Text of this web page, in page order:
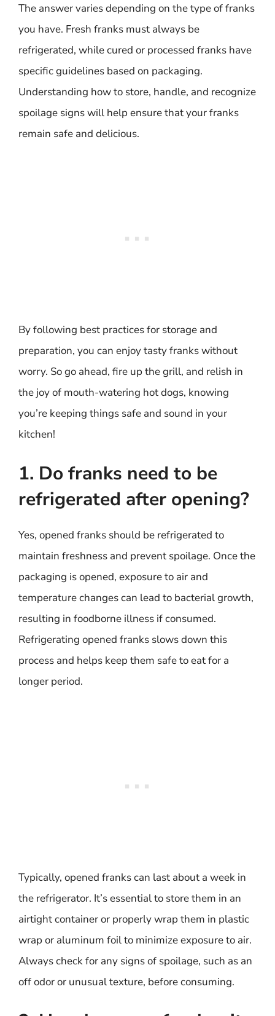
The answer varies depending on the type of franks
you have. Fresh franks must always be
refrigerated, while cured or processed franks have
specific guidelines based on packaging.
Understanding how to store, handle, and recognize
spoilage signs will help ensure that your franks
remain safe and delicious.
By following best practices for storage and
preparation, you can enjoy tasty franks without
worry. So go ahead, fire up the grill, and relish in
the joy of mouth-watering hot dogs, knowing
you’re keeping things safe and sound in your
kitchen!
1. Do franks need to be
refrigerated after opening?
Yes, opened franks should be refrigerated to
maintain freshness and prevent spoilage. Once the
packaging is opened, exposure to air and
temperature changes can lead to bacterial growth,
resulting in foodborne illness if consumed.
Refrigerating opened franks slows down this
process and helps keep them safe to eat for a
longer period.
Typically, opened franks can last about a week in
the refrigerator. It’s essential to store them in an
airtight container or properly wrap them in plastic
wrap or aluminum foil to minimize exposure to air.
Always check for any signs of spoilage, such as an
off odor or unusual texture, before consuming.